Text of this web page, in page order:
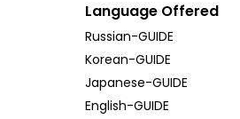
Language Offered
Russian-GUIDE
Korean-GUIDE
Japanese-GUIDE
English-GUIDE